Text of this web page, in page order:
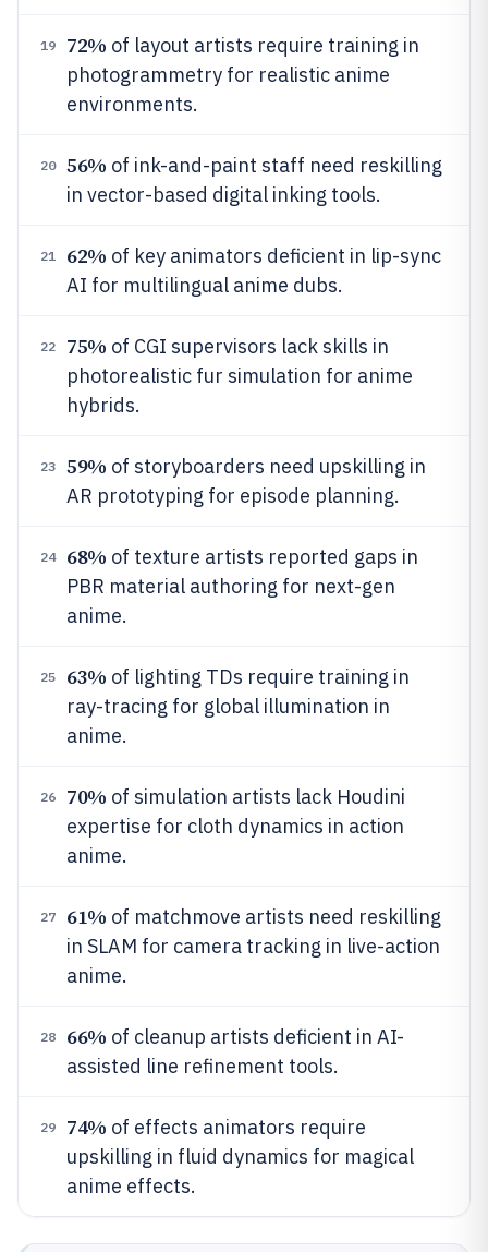
19 72% of layout artists require training in
photogrammetry for realistic anime
environments.
20 56% of ink-and-paint staff need reskilling
in vector-based digital inking tools.
21 62% of key animators deficient in lip-sync
AI for multilingual anime dubs.
22 75% of CGI supervisors lack skills in
photorealistic fur simulation for anime
hybrids.
23 59% of storyboarders need upskilling in
AR prototyping for episode planning.
24 68% of texture artists reported gaps in
PBR material authoring for next-gen
anime.
25 63% of lighting TDs require training in
ray-tracing for global illumination in
anime.
26 70% of simulation artists lack Houdini
expertise for cloth dynamics in action
anime.
27 61% of matchmove artists need reskilling
in SLAM for camera tracking in live-action
anime.
28 66% of cleanup artists deficient in AI-
assisted line refinement tools.
29 74% of effects animators require
upskilling in fluid dynamics for magical
anime effects.